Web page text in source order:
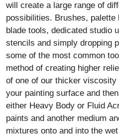
will create a large range of
possibilities. Brushes,
blade tools, dedicated studio
stencils and simply dropping
some of the most common
method of creating higher
of one of our thicker
your painting surface and
either Heavy Body or Fluid
paints and another medium
mixtures onto and into the